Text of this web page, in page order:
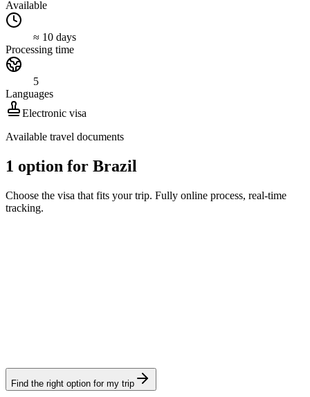
Available
≈ 10 days
Processing time
5
Languages
Electronic visa
Available travel documents
1 option for Brazil
Choose the visa that fits your trip. Fully online process, real-time
tracking.
Find the right option for my trip